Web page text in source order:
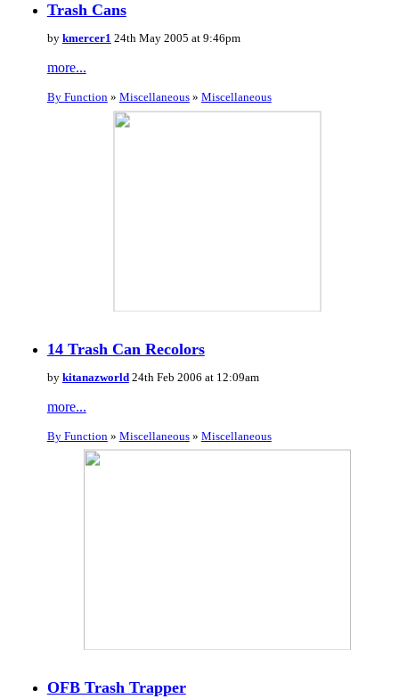
Trash Cans
by kmercer1 24th May 2005 at 9:46pm
more...
By Function» Miscellaneous» Miscellaneous
14 Trash Can Recolors
by kitanazworld24th Feb 2006 at 12:09am
more...
By Function » Miscellaneous» Miscellaneous
OFB Trash Trapper